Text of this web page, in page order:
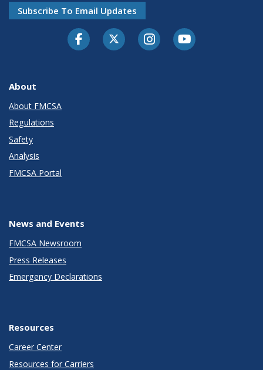
Subscribe To Email Updates
FacebookTwitter-XInstagramYoutube
About
About FMCSA
Regulations
Safety
Analysis
FMCSA Portal
News and Events
FMCSA Newsroom
Press Releases
Emergency Declarations
Resources
Career Center
Resources for Carriers